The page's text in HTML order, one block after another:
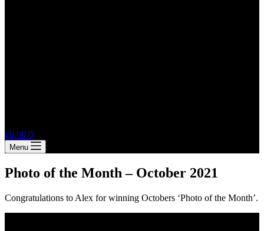
Shopping
cart
£0.00 0
Menu
Photo of the Month – October 2021
Congratulations to Alex for winning Octobers ‘Photo of the Month’.